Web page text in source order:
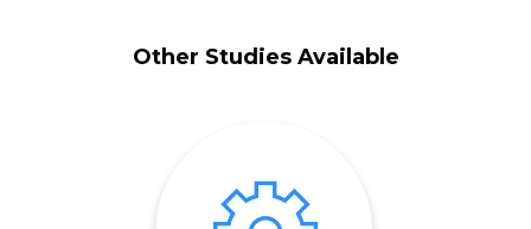
Other Studies Available